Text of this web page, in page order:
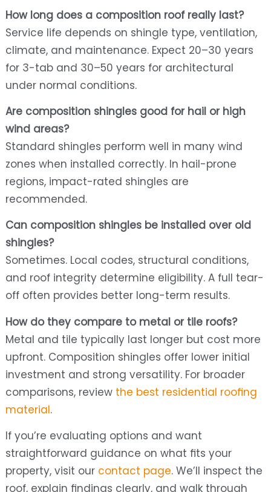
How long does a composition roof really last?
Service life depends on shingle type, ventilation,
climate, and maintenance. Expect 20–30 years
for 3-tab and 30–50 years for architectural
under normal conditions.
Are composition shingles good for hail or high
wind areas?
Standard shingles perform well in many wind
zones when installed correctly. In hail-prone
regions, impact-rated shingles are
recommended.
Can composition shingles be installed over old
shingles?
Sometimes. Local codes, structural conditions,
and roof integrity determine eligibility. A full tear-
off often provides better long-term results.
How do they compare to metal or tile roofs?
Metal and tile typically last longer but cost more
upfront. Composition shingles offer lower initial
investment and strong versatility. For broader
comparisons, review the best residential roofing
material.
If you’re evaluating options and want
straightforward guidance on what fits your
property, visit our contact page. We’ll inspect the
roof, explain findings clearly, and walk through